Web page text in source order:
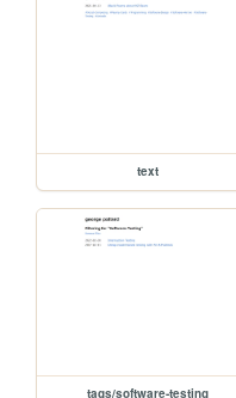
text
tags/software-testing